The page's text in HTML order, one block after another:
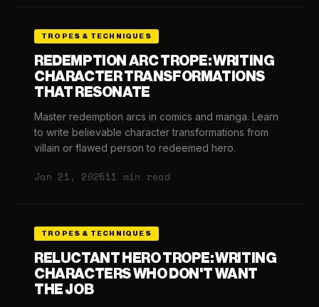
TROPES & TECHNIQUES
REDEMPTION ARC TROPE: WRITING
CHARACTER TRANSFORMATIONS
THAT RESONATE
Master redemption arcs in comics and manga. Learn
to write believable character transformations from
villain or flawed person to redeemed hero.
Jan 21, 202511 min read
TROPES & TECHNIQUES
RELUCTANT HERO TROPE: WRITING
CHARACTERS WHO DON'T WANT
THE JOB